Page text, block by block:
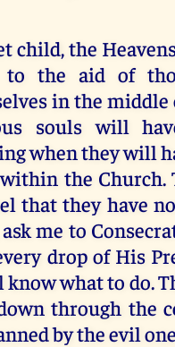
child, the
to the aid of
in the middle
souls will
when they will
the Church.
that they have
me to
drop of His
what to do.
through the
by the evil